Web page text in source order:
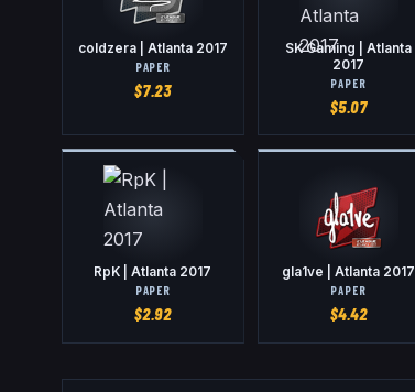
coldzera | Atlanta 2017
PAPER
$7.23
SK Gaming | Atlanta
2017
PAPER
$5.07
RpK | Atlanta 2017
PAPER
$2.92
gla1ve | Atlanta 2017
PAPER
$4.42